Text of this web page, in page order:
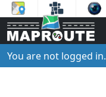
You are not logged in.